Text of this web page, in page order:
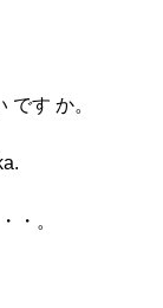
す か。
・。